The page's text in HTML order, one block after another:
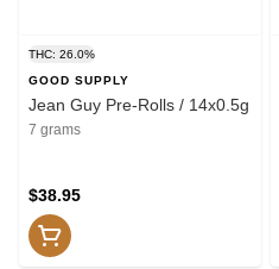
THC: 26.0%
GOOD SUPPLY
Jean Guy Pre-Rolls / 14x0.5g
7 grams
$38.95